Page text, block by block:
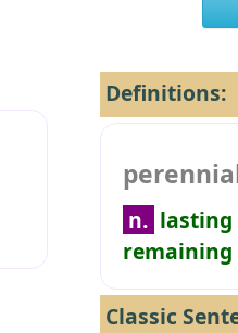
n. lasting
Classic